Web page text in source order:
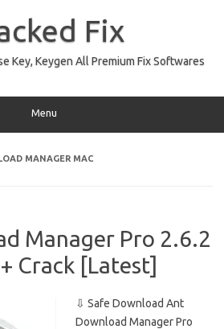
Fix
Key, Keygen All Premium Fix Softwares
Menu
MANAGER MAC
Manager Pro 2.6.2
Crack [Latest]
⇩ Safe Download Ant
Download Manager Pro